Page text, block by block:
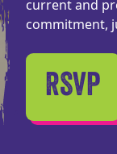
current and
commitment,
RSVP